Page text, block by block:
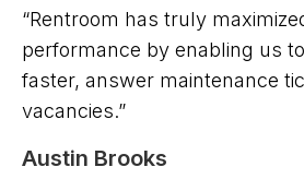
“Rentroom has truly
performance by enabling us
faster, answer maintenance
vacancies.”
Austin Brooks